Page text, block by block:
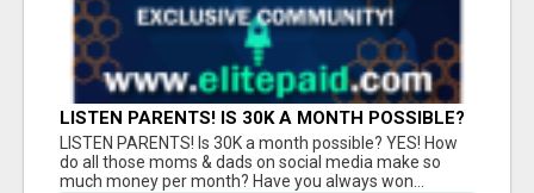
LISTEN PARENTS! IS 30K A MONTH POSSIBLE?
YES!
LISTEN PARENTS! Is 30K a month possible? YES! How
do all those moms & dads on social media make so
much money per month? Have you always won...